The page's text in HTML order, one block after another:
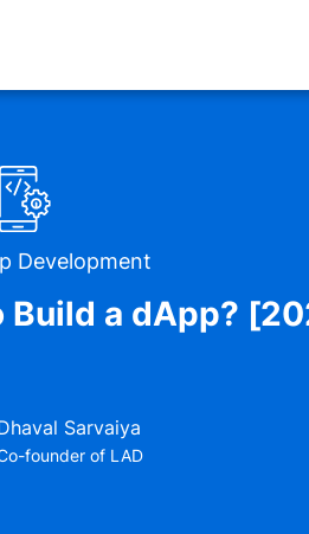
Development
a dApp?
Sarvaiya
founder of LAD